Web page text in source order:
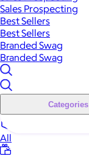
Sales Prospecting
Best Sellers
Best Sellers
Branded Swag
Branded Swag
Categories
All